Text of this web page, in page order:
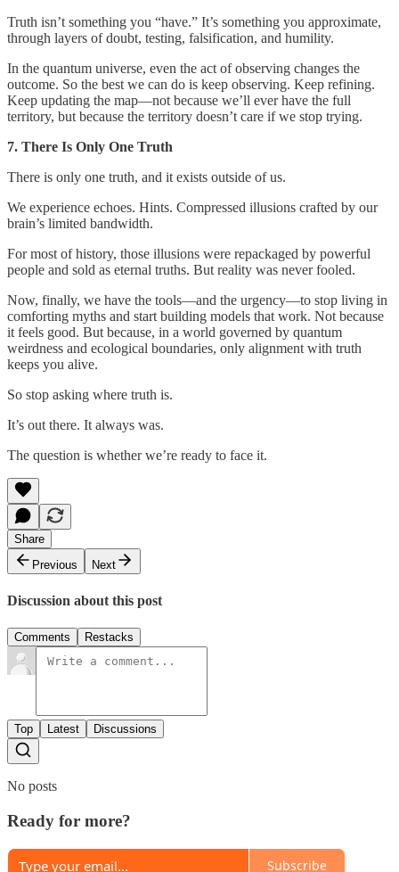
Truth isn’t something you “have.” It’s something you approximate,
through layers of doubt, testing, falsification, and humility.
In the quantum universe, even the act of observing changes the
outcome. So the best we can do is keep observing. Keep refining.
Keep updating the map—not because we’ll ever have the full
territory, but because the territory doesn’t care if we stop trying.
7. There Is Only One Truth
There is only one truth, and it exists outside of us.
We experience echoes. Hints. Compressed illusions crafted by our
brain’s limited bandwidth.
For most of history, those illusions were repackaged by powerful
people and sold as eternal truths. But reality was never fooled.
Now, finally, we have the tools—and the urgency—to stop living in
comforting myths and start building models that work. Not because
it feels good. But because, in a world governed by quantum
weirdness and ecological boundaries, only alignment with truth
keeps you alive.
So stop asking where truth is.
It’s out there. It always was.
The question is whether we’re ready to face it.
Share
Previous
Next
Discussion about this post
Comments Restacks
Top Latest Discussions
No posts
Ready for more?
Subscribe